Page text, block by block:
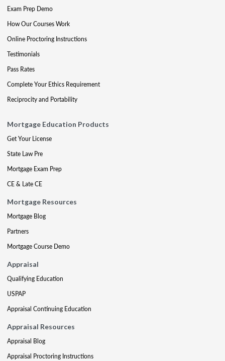
Exam Prep Demo
How Our Courses Work
Online Proctoring Instructions
Testimonials
Pass Rates
Complete Your Ethics Requirement
Reciprocity and Portability
Mortgage Education Products
Get Your License
State Law Pre
Mortgage Exam Prep
CE & Late CE
Mortgage Resources
Mortgage Blog
Partners
Mortgage Course Demo
Appraisal
Qualifying Education
USPAP
Appraisal Continuing Education
Appraisal Resources
Appraisal Blog
Appraisal Proctoring Instructions